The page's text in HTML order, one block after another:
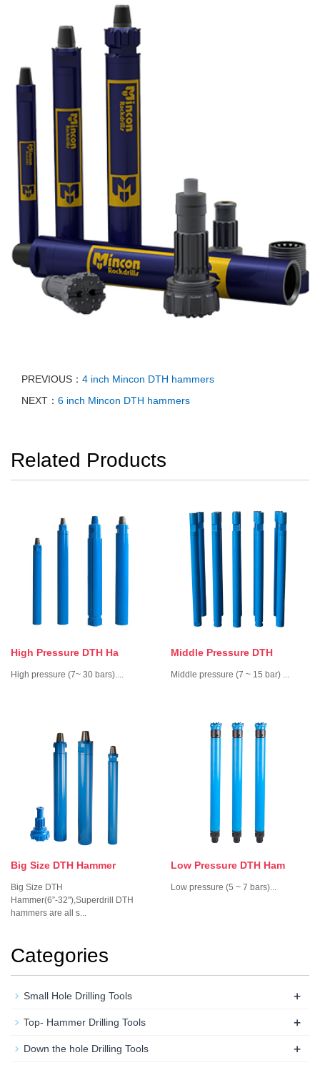
PREVIOUS： 4 inch Mincon DTH hammers
NEXT： 6 inch Mincon DTH hammers
Related Products
High Pressure DTH Ha
High pressure ­­(7~ 30 bars)....
Middle Pressure DTH
Middle pressure (7 ~ 15 bar) ...
Big Size DTH Hammer
Big Size DTH
Hammer(6”-32"),Superdrill DTH
hammers are all s...
Low Pressure DTH Ham
Low pressure (5 ~ 7 bars)...
Categories
Small Hole Drilling Tools +
Top- Hammer Drilling Tools +
Down the hole Drilling Tools +